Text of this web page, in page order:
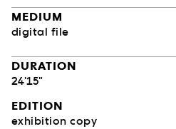
MEDIUM
digital file
DURATION
24'15"
EDITION
exhibition copy